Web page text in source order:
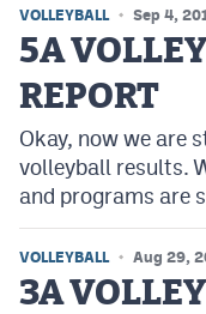
VOLLEYBALL Sep 4,
5A
REPORT
Okay, now we are
volleyball results.
and programs are
VOLLEYBALL Aug 29,
3A